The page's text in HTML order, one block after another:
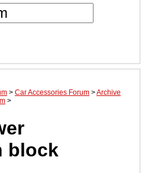
> Car Accessories Forum >Archive
>
block